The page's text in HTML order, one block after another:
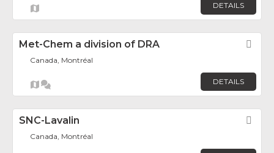
DETAILS
Met-Chem a division of DRA
Canada, Montréal
DETAILS
SNC-Lavalin
Canada, Montréal